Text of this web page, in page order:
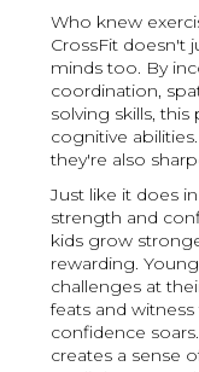
Who knew
CrossFit doesn't
minds too. By
coordination,
solving skills,
cognitive
they're also
Just like it does
strength and
kids grow
rewarding.
challenges at
feats and
confidence
creates a sense